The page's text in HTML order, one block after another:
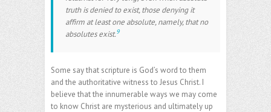
truth is denied to exist, those denying it
affirm at least one absolute, namely, that no
absolutes exist.9
Some say that scripture is God’s word to them
and the authoritative witness to Jesus Christ. I
believe that the innumerable ways we may come
to know Christ are mysterious and ultimately up